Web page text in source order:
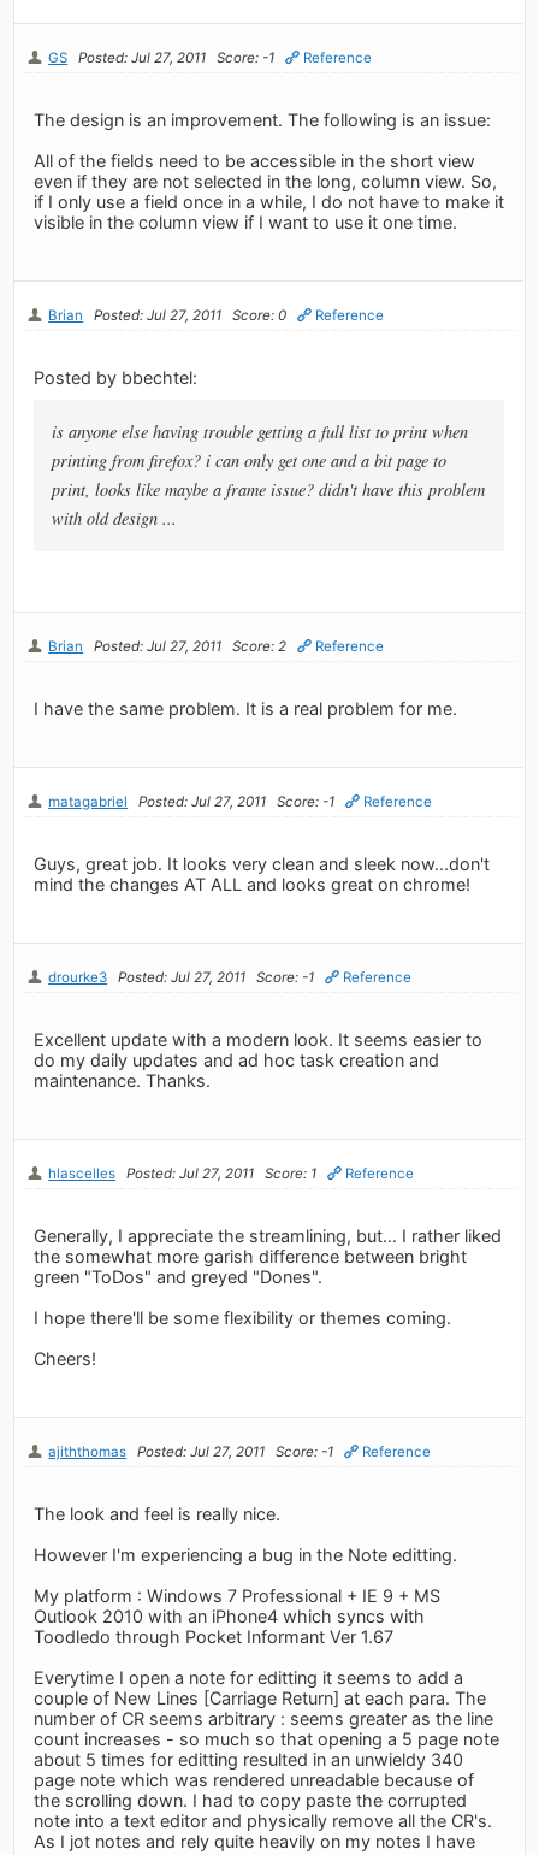
GS Posted: Jul 27, 2011 Score: -1 Reference
The design is an improvement. The following is an issue:
All of the fields need to be accessible in the short view
even if they are not selected in the long, column view. So,
if I only use a field once in a while, I do not have to make it
visible in the column view if I want to use it one time.
Brian Posted: Jul 27, 2011 Score: 0 Reference
Posted by bbechtel:
is anyone else having trouble getting a full list to print when
printing from firefox? i can only get one and a bit page to
print, looks like maybe a frame issue? didn't have this problem
with old design ...
Brian Posted: Jul 27, 2011 Score: 2 Reference
I have the same problem. It is a real problem for me.
matagabriel Posted: Jul 27, 2011 Score: -1 Reference
Guys, great job. It looks very clean and sleek now...don't
mind the changes AT ALL and looks great on chrome!
drourke3 Posted: Jul 27, 2011 Score: -1 Reference
Excellent update with a modern look. It seems easier to
do my daily updates and ad hoc task creation and
maintenance. Thanks.
hlascelles Posted: Jul 27, 2011 Score: 1 Reference
Generally, I appreciate the streamlining, but... I rather liked
the somewhat more garish difference between bright
green "ToDos" and greyed "Dones".
I hope there'll be some flexibility or themes coming.
Cheers!
ajiththomas Posted: Jul 27, 2011 Score: -1 Reference
The look and feel is really nice.
However I'm experiencing a bug in the Note editting.
My platform : Windows 7 Professional + IE 9 + MS
Outlook 2010 with an iPhone4 which syncs with
Toodledo through Pocket Informant Ver 1.67
Everytime I open a note for editting it seems to add a
couple of New Lines [Carriage Return] at each para. The
number of CR seems arbitrary : seems greater as the line
count increases - so much so that opening a 5 page note
about 5 times for editting resulted in an unwieldy 340
page note which was rendered unreadable because of
the scrolling down. I had to copy paste the corrupted
note into a text editor and physically remove all the CR's.
As I jot notes and rely quite heavily on my notes I have